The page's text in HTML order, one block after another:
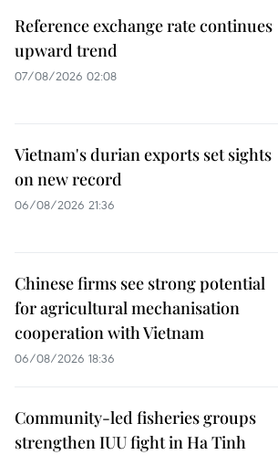
Reference exchange rate continues
upward trend
07/08/2026 02:08
Vietnam's durian exports set sights
on new record
06/08/2026 21:36
Chinese firms see strong potential
for agricultural mechanisation
cooperation with Vietnam
06/08/2026 18:36
Community-led fisheries groups
strengthen IUU fight in Ha Tinh